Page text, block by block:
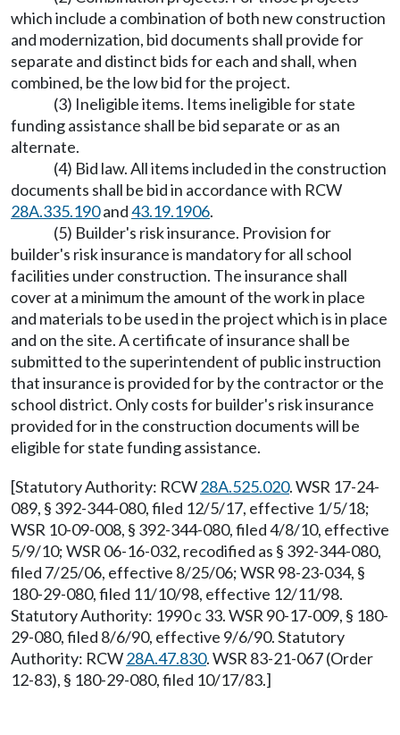
which include a combination of both new construction
and modernization, bid documents shall provide for
separate and distinct bids for each and shall, when
combined, be the low bid for the project.
(3) Ineligible items. Items ineligible for state
funding assistance shall be bid separate or as an
alternate.
(4) Bid law. All items included in the construction
documents shall be bid in accordance with RCW
28A.335.190and43.19.1906.
(5) Builder's risk insurance. Provision for
builder's risk insurance is mandatory for all school
facilities under construction. The insurance shall
cover at a minimum the amount of the work in place
and materials to be used in the project which is in place
and on the site. A certificate of insurance shall be
submitted to the superintendent of public instruction
that insurance is provided for by the contractor or the
school district. Only costs for builder's risk insurance
provided for in the construction documents will be
eligible for state funding assistance.
[Statutory Authority: RCW28A.525.020. WSR 17-24-
089, § 392-344-080, filed 12/5/17, effective 1/5/18;
WSR 10-09-008, § 392-344-080, filed 4/8/10, effective
5/9/10; WSR 06-16-032, recodified as § 392-344-080,
filed 7/25/06, effective 8/25/06; WSR 98-23-034, §
180-29-080, filed 11/10/98, effective 12/11/98.
Statutory Authority: 1990 c 33. WSR 90-17-009, § 180-
29-080, filed 8/6/90, effective 9/6/90. Statutory
Authority: RCW28A.47.830. WSR 83-21-067 (Order
12-83), § 180-29-080, filed 10/17/83.]